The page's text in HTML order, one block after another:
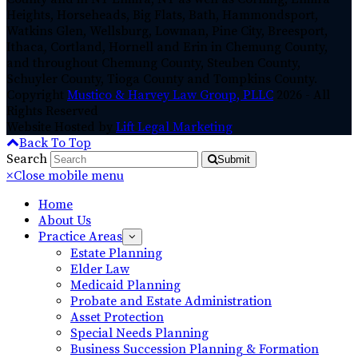
Heights, Horseheads, Big Flats, Bath, Hammondsport,
Watkins Glen, Wellsburg, Lowman, Pine City, Breesport,
Ithaca, Cortland, Hornell and Erin in Chemung County,
and throughout Chemung County, Steuben County,
Schuyler County, Tioga County and Tompkins County.
Copyright Mustico & Harvey Law Group, PLLC 2026 - All
Rights Reserved
Website Hosted by Lift Legal Marketing
Back To Top
Search
Submit
×Close mobile menu
Home
About Us
Practice Areas
Estate Planning
Elder Law
Medicaid Planning
Probate and Estate Administration
Asset Protection
Special Needs Planning
Business Succession Planning & Formation